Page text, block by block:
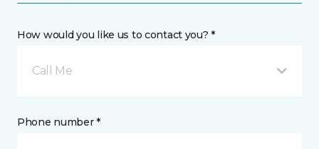
How would you like us to contact you? *
Call Me
Phone number *